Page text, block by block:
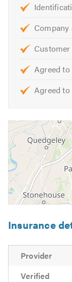
Agreed
Agreed
Insurance
Provider
Verified